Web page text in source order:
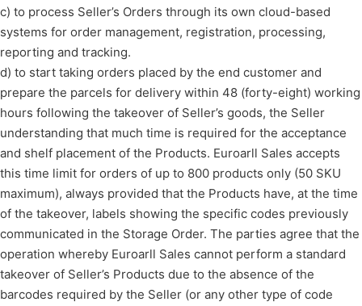
c) to process Seller’s Orders through its own cloud-based
systems for order management, registration, processing,
reporting and tracking.
d) to start taking orders placed by the end customer and
prepare the parcels for delivery within 48 (forty-eight) working
hours following the takeover of Seller’s goods, the Seller
understanding that much time is required for the acceptance
and shelf placement of the Products. Euroarll Sales accepts
this time limit for orders of up to 800 products only (50 SKU
maximum), always provided that the Products have, at the time
of the takeover, labels showing the specific codes previously
communicated in the Storage Order. The parties agree that the
operation whereby Euroarll Sales cannot perform a standard
takeover of Seller’s Products due to the absence of the
barcodes required by the Seller (or any other type of code